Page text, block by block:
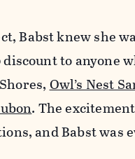
Babst knew she
discount to anyone
Owl’s Nest
. The
and Babst was